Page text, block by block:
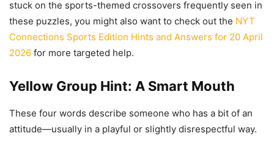
stuck on the sports-themed crossovers frequently seen in
these puzzles, you might also want to check out the NYT
Connections Sports Edition Hints and Answers for 20 April
2026 for more targeted help.
Yellow Group Hint: A Smart Mouth
These four words describe someone who has a bit of an
attitude—usually in a playful or slightly disrespectful way.